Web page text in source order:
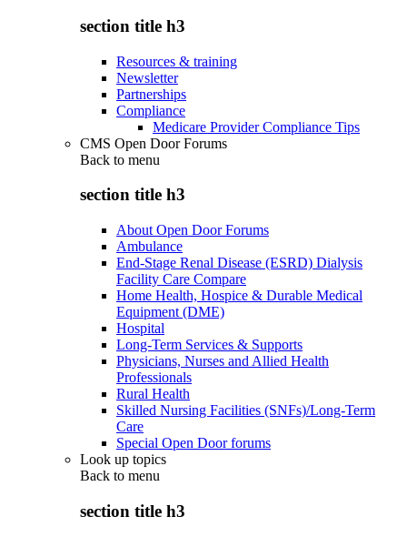
section title h3
Resources & training
Newsletter
Partnerships
Compliance
Medicare Provider Compliance Tips
CMS Open Door Forums
Back to menu
section title h3
About Open Door Forums
Ambulance
End-Stage Renal Disease (ESRD) Dialysis
Facility Care Compare
Home Health, Hospice & Durable Medical
Equipment (DME)
Hospital
Long-Term Services & Supports
Physicians, Nurses and Allied Health
Professionals
Rural Health
Skilled Nursing Facilities (SNFs)/Long-Term
Care
Special Open Door forums
Look up topics
Back to menu
section title h3